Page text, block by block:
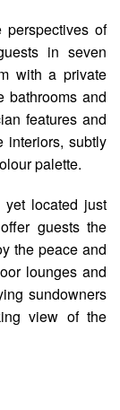
of
in seven
with a private
bathrooms and
features and
interiors, subtly
palette.
yet located just
guests the
the peace and
lounges and
sundowners
view of the